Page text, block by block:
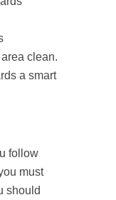
clean.
a smart
follow
must
should